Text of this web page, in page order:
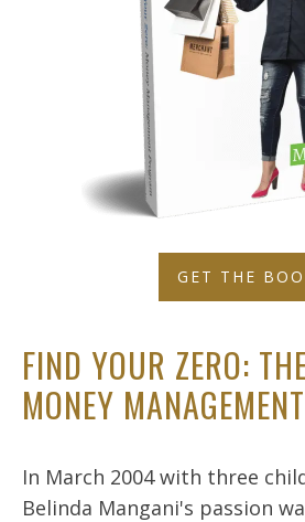
GET THE
FIND YOUR ZERO:
MONEY
In March 2004 with three
Belinda Mangani's passion